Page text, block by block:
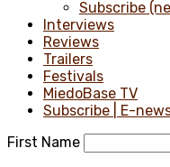
Subscribe
Interviews
Reviews
Trailers
Festivals
MiedoBase TV
Subscribe | E-
First Name